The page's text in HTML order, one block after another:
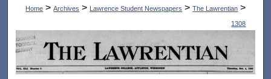
Home > Archives > Lawrence Student Newspapers > The Lawrentian >
1308
THE LAWRENTIAN